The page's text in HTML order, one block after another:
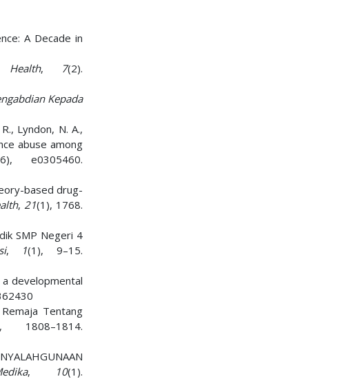
A Decade in
, 7(2).
Kepada
Lyndon, N. A.,
abuse among
e0305460.
based drug-
, 21(1), 1768.
SMP Negeri 4
, 1(1), 9–15.
developmental
Tentang
1808–1814.
, 10(1).